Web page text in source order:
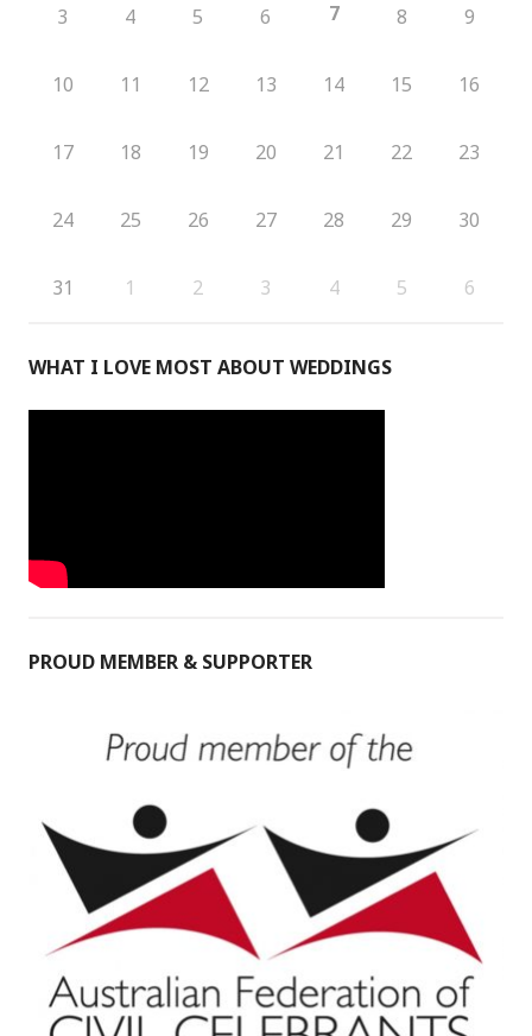
3 4 5 6 7 8 9
10 11 12 13 14 15 16
17 18 19 20 21 22 23
24 25 26 27 28 29 30
31 1 2 3 4 5 6
WHAT I LOVE MOST ABOUT WEDDINGS
PROUD MEMBER & SUPPORTER